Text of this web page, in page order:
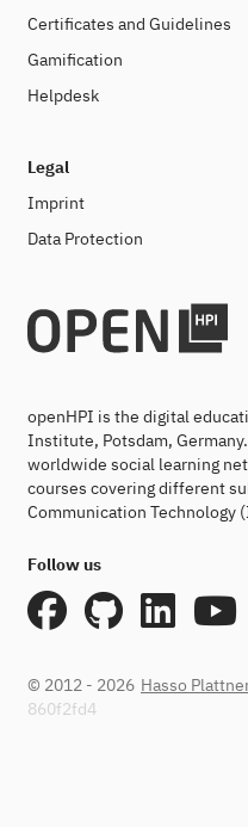
Certificates and Guidelines
Gamification
Helpdesk
Legal
Imprint
Data Protection
openHPI is the digital
Institute, Potsdam,
worldwide social learning
courses covering different
Communication Technology
Follow us
© 2012 - 2026 Hasso
860f2fd4